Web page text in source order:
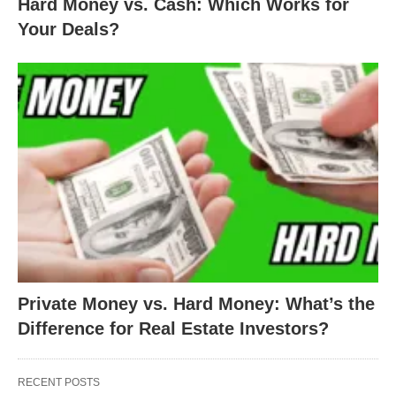
Hard Money vs. Cash: Which Works for
Your Deals?
Private Money vs. Hard Money: What’s the
Difference for Real Estate Investors?
RECENT POSTS